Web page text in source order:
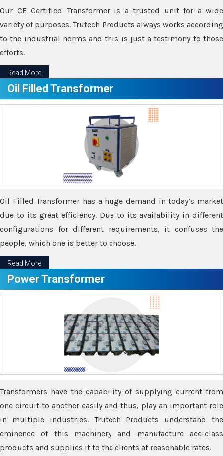
Our CE Certified Transformer is a trusted unit for a wide
variety of purposes. Trutech Products always works according
to the industrial norms and this is just a testimony to those
efforts.
Read More
Oil Filled Transformer
Oil Filled Transformer has a huge demand in today’s market
due to its great efficiency. Due to its availability in different
configurations for different requirements, it confuses the
people, which one is better to choose.
Read More
Power Transformer
Transformers have the capability of supplying current from
one circuit to another easily and thus, play an important role
in multiple industries. Trutech Products understand the
eminence of this machinery and manufacture ace-class
products and supplies it to the clients at reasonable rates.